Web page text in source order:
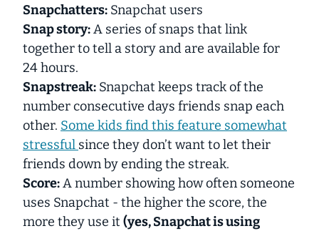
Snapchatters: Snapchat users
Snap story:A series of snaps that link
together to tell a story and are available for
24 hours.
Snapstreak: Snapchat keeps track of the
number consecutive days friends snap each
other. Some kids find this feature somewhat
stressful since they don’t want to let their
friends down by ending the streak.
Score:A number showing how often someone
uses Snapchat - the higher the score, the
more they use it (yes, Snapchat is using